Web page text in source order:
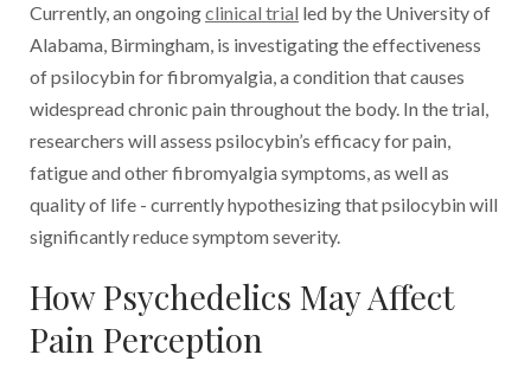
Currently, an ongoingclinical trial led by the University of
Alabama, Birmingham, is investigating the effectiveness
of psilocybin for fibromyalgia, a condition that causes
widespread chronic pain throughout the body. In the trial,
researchers will assess psilocybin’s efficacy for pain,
fatigue and other fibromyalgia symptoms, as well as
quality of life - currently hypothesizing that psilocybin will
significantly reduce symptom severity.
How Psychedelics May Affect
Pain Perception